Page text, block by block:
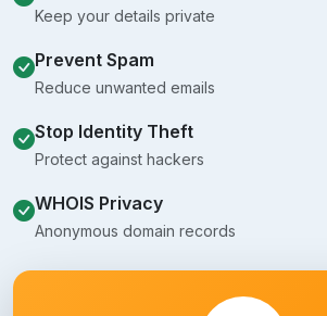
Keep your details private
Prevent Spam
Reduce unwanted emails
Stop Identity Theft
Protect against hackers
WHOIS Privacy
Anonymous domain records